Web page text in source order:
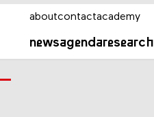
newsagendaresearch
aboutcontactacademy